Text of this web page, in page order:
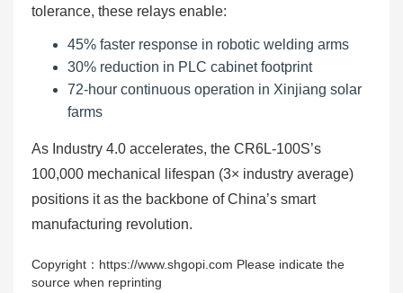
tolerance, these relays enable:
45% faster response in robotic welding arms
30% reduction in PLC cabinet footprint
72-hour continuous operation in Xinjiang solar
farms
As Industry 4.0 accelerates, the CR6L-100S’s
100,000 mechanical lifespan (3× industry average)
positions it as the backbone of China’s smart
manufacturing revolution.
Copyright：https://www.shgopi.com Please indicate the
source when reprinting